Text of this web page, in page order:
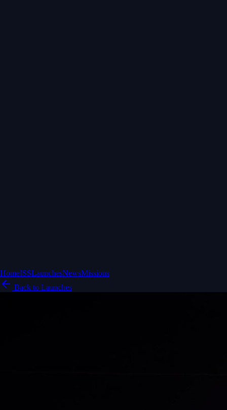
HomeISSLaunchesNewsMissions
Back to Launches